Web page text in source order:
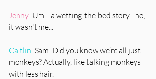
Jenny: Um—a wetting-the-bed story... no,
it wasn't me...
Caitlin: Sam: Did you know we’re all just
monkeys? Actually, like talking monkeys
with less hair.